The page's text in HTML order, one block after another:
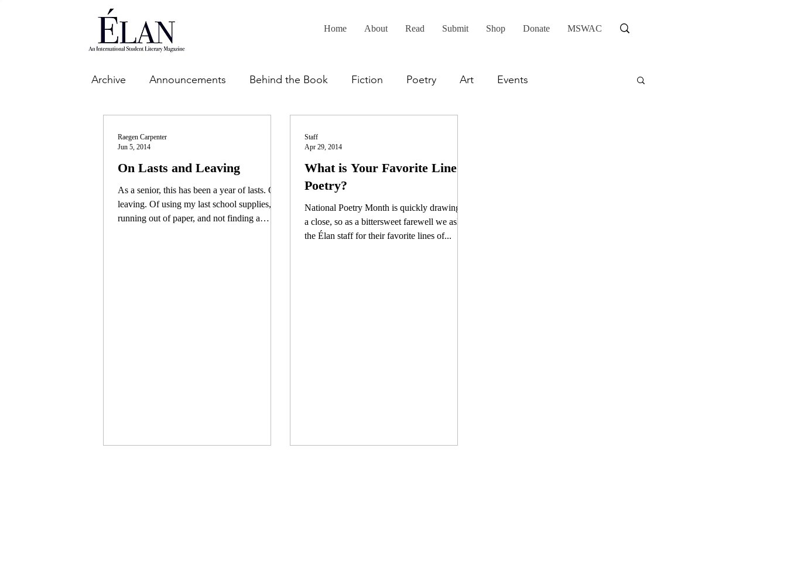
Home About Read Submit Shop Donate MSWAC
Archive Announcements Behind the Book Fiction Poetry Art Events
On Lasts and Leaving
As a senior, this has been a year of lasts. Of
leaving. Of using my last school supplies,
running out of paper, and not finding a
Raegen Carpenter
Jun 5, 2014
What is Your Favorite Line of
Poetry?
National Poetry Month is quickly drawing to
a close, so as a bittersweet farewell we asked
the Élan staff for their favorite lines of...
Staff
Apr 29, 2014